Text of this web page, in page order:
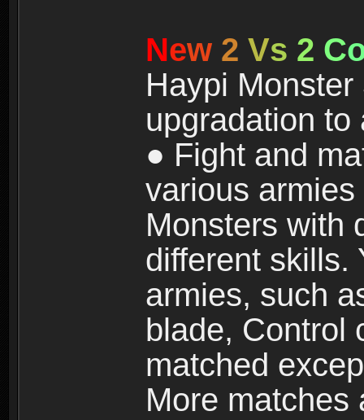
New 2 Vs 2 C
Haypi
upgradation
● Fight and
various armies
Monsters with
different skills.
armies, such
blade, Control
matched
More matches